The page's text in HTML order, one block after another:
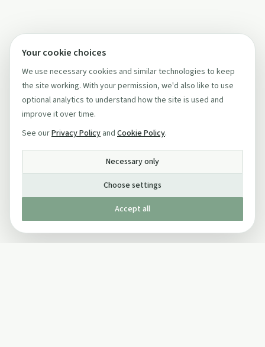
Your cookie choices
We use necessary cookies and similar technologies to keep
the site working. With your permission, we'd also like to use
optional analytics to understand how the site is used and
improve it over time.
See ourPrivacy Policy and Cookie Policy.
Necessary only
Choose settings
Accept all